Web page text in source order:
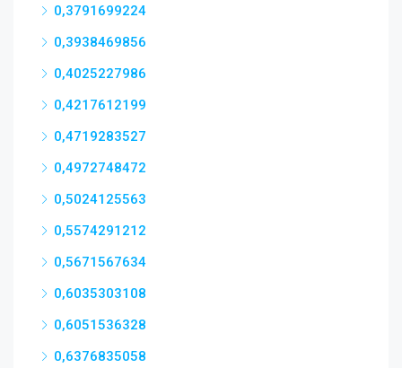
0,3791699224
0,3938469856
0,4025227986
0,4217612199
0,4719283527
0,4972748472
0,5024125563
0,5574291212
0,5671567634
0,6035303108
0,6051536328
0,6376835058